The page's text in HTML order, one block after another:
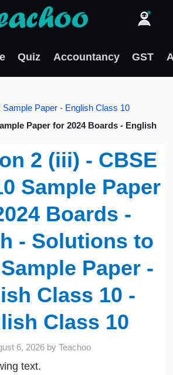
Quiz Accountancy GST
Sample Paper - English Class 10
Paper for 2024 Boards - English
2 (iii) - CBSE
Sample Paper
Boards -
- Solutions to
Paper -
Class 10 -
Class 10
6, 2026 byTeachoo
text.